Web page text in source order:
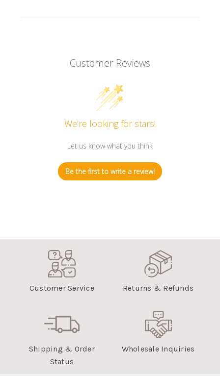
Customer Reviews
We’re looking for stars!
Let us know what you think
Be the first to write a review!
Customer Service Returns & Refunds
Shipping & Order
Status
Wholesale Inquiries